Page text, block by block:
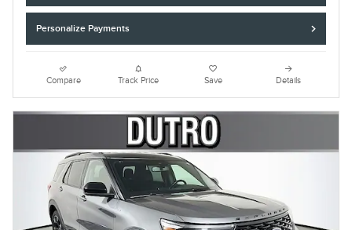
Personalize Payments
Compare Track Price Save Details